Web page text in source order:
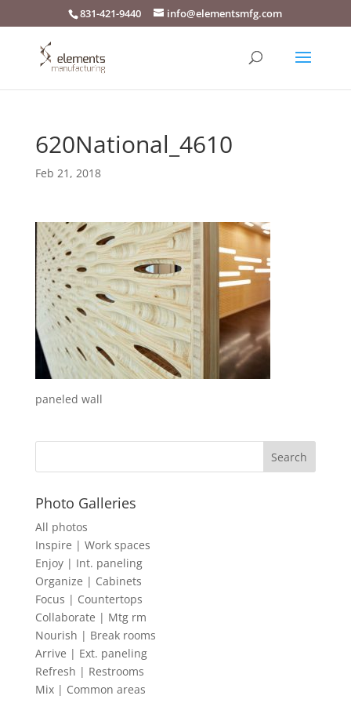
831-421-9440 info@elementsmfg.com
620National_4610
Feb 21, 2018
paneled wall
Photo Galleries
All photos
Inspire | Work spaces
Enjoy | Int. paneling
Organize | Cabinets
Focus | Countertops
Collaborate | Mtg rm
Nourish | Break rooms
Arrive | Ext. paneling
Refresh | Restrooms
Mix | Common areas